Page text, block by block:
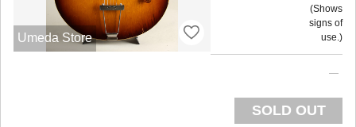
Umeda Store
Shows
signs of
use.
SOLD OUT